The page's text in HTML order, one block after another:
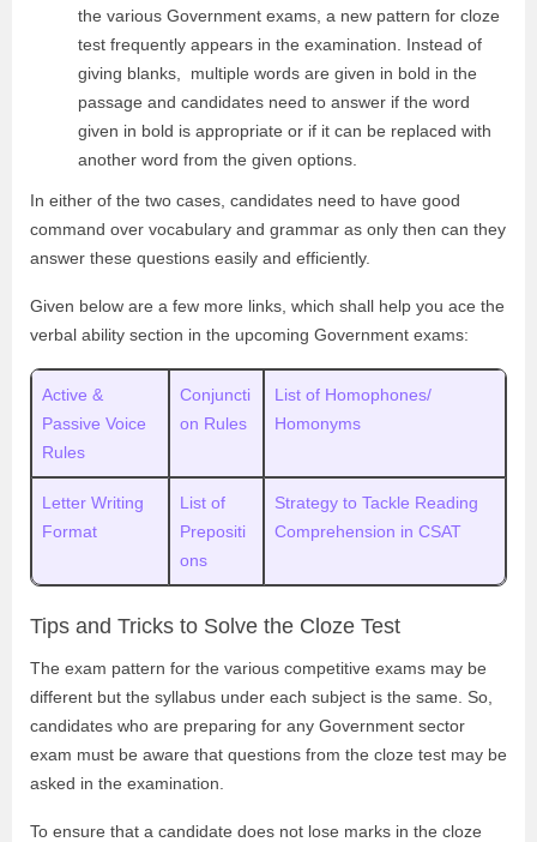
the various Government exams, a new pattern for cloze
test frequently appears in the examination. Instead of
giving blanks, multiple words are given in bold in the
passage and candidates need to answer if the word
given in bold is appropriate or if it can be replaced with
another word from the given options.
In either of the two cases, candidates need to have good
command over vocabulary and grammar as only then can they
answer these questions easily and efficiently.
Given below are a few more links, which shall help you ace the
verbal ability section in the upcoming Government exams:
Active &
Passive Voice
Rules
Conjuncti
on Rules
List of Homophones/
Homonyms
Letter Writing
Format
List of
Prepositi
ons
Strategy to Tackle Reading
Comprehension in CSAT
Tips and Tricks to Solve the Cloze Test
The exam pattern for the various competitive exams may be
different but the syllabus under each subject is the same. So,
candidates who are preparing for any Government sector
exam must be aware that questions from the cloze test may be
asked in the examination.
To ensure that a candidate does not lose marks in the cloze